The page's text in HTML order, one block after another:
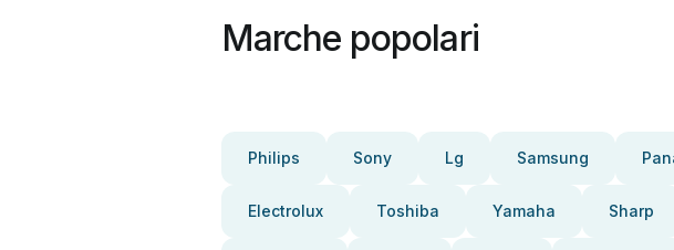
Marche popolari
Philips Sony Lg Samsung
Electrolux Toshiba Yamaha Sharp